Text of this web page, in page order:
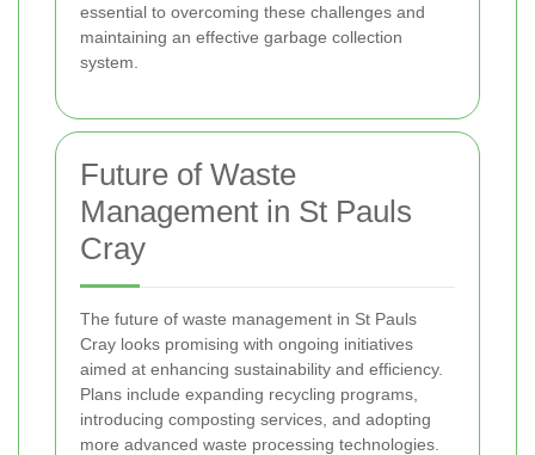
essential to overcoming these challenges and
maintaining an effective garbage collection
system.
Future of Waste
Management in St Pauls
Cray
The future of waste management in St Pauls
Cray looks promising with ongoing initiatives
aimed at enhancing sustainability and efficiency.
Plans include expanding recycling programs,
introducing composting services, and adopting
more advanced waste processing technologies.